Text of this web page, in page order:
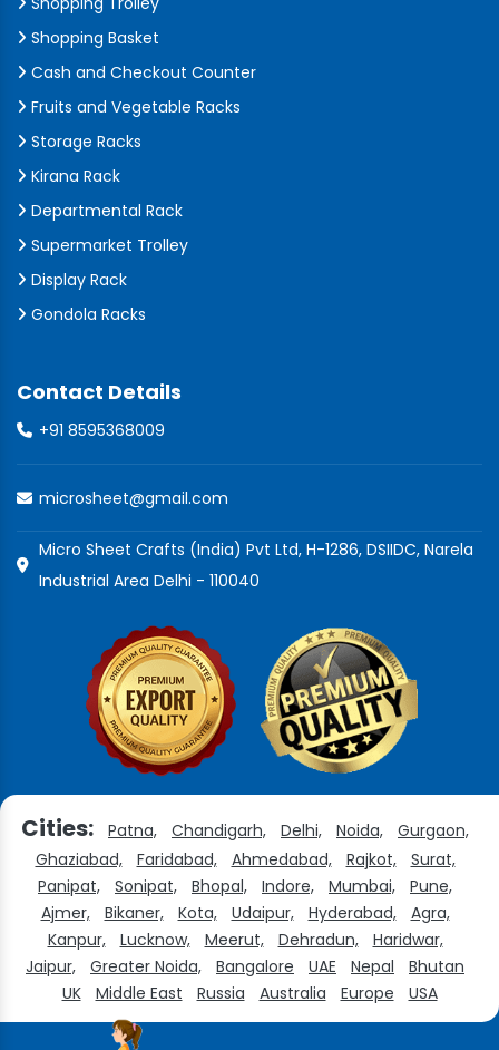
Shopping Basket
Cash and Checkout Counter
Fruits and Vegetable Racks
Storage Racks
Kirana Rack
Departmental Rack
Supermarket Trolley
Display Rack
Gondola Racks
Contact Details
+91 8595368009
microsheet@gmail.com
Micro Sheet Crafts (India) Pvt Ltd, H-1286, DSIIDC, Narela
Industrial Area Delhi - 110040
Cities: Patna, Chandigarh, Delhi, Noida,
Gurgaon,
Ghaziabad,
Faridabad, Ahmedabad, Rajkot,
Surat,
Panipat,
Sonipat, Bhopal, Indore, Mumbai,
Pune,
Ajmer,
Bikaner, Kota, Udaipur, Hyderabad,
Agra,
Kanpur,
Lucknow, Meerut, Dehradun,
Haridwar,
Jaipur,
Greater Noida, Bangalore UAE Nepal
Bhutan
UK
Middle East Russia Australia Europe USA